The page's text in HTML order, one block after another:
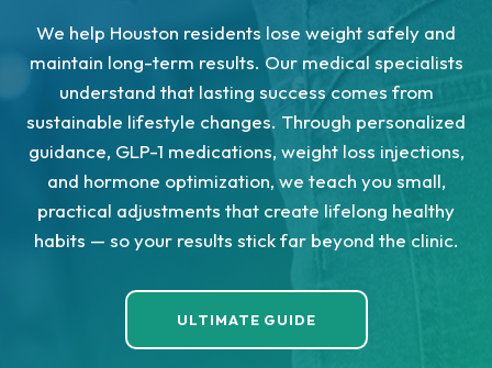
We help Houston residents lose weight safely and
maintain long-term results. Our medical specialists
understand that lasting success comes from
sustainable lifestyle changes. Through personalized
guidance, GLP-1 medications, weight loss injections,
and hormone optimization, we teach you small,
practical adjustments that create lifelong healthy
habits — so your results stick far beyond the clinic.
ULTIMATE GUIDE